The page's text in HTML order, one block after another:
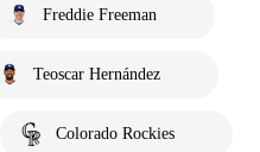
Freddie Freeman
Teoscar Hernández
Colorado Rockies